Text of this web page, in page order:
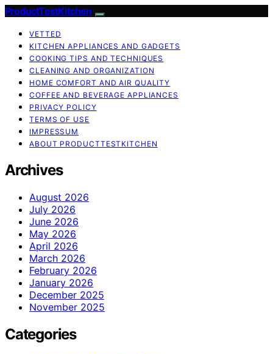
ProductTestKitchen
VETTED
KITCHEN APPLIANCES AND GADGETS
COOKING TIPS AND TECHNIQUES
CLEANING AND ORGANIZATION
HOME COMFORT AND AIR QUALITY
COFFEE AND BEVERAGE APPLIANCES
PRIVACY POLICY
TERMS OF USE
IMPRESSUM
ABOUT PRODUCTTESTKITCHEN
Archives
August 2026
July 2026
June 2026
May 2026
April 2026
March 2026
February 2026
January 2026
December 2025
November 2025
Categories